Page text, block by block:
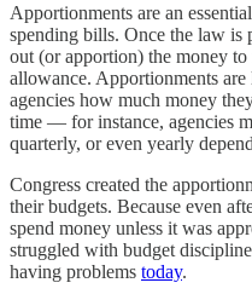
Apportionments are an
spending bills. Once the law is
out (or apportion) the money
allowance. Apportionments
agencies how much money
time — for instance, agencies
quarterly, or even yearly
Congress created the
their budgets. Because even
spend money unless it was
struggled with budget
having problems today.